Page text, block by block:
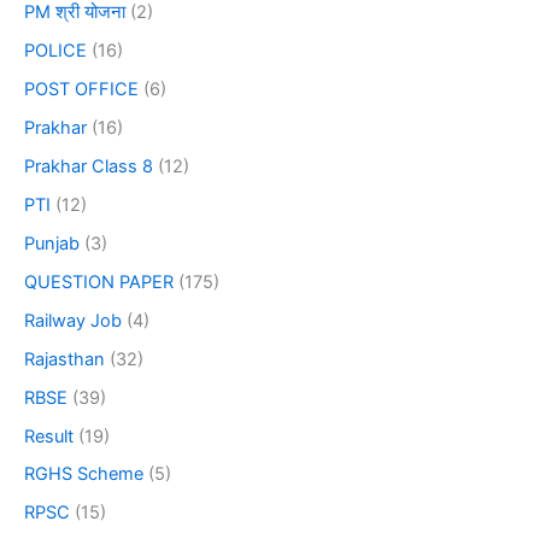
PM श्री योजना(2)
POLICE (16)
POST OFFICE (6)
Prakhar (16)
Prakhar Class 8 (12)
PTI (12)
Punjab (3)
QUESTION PAPER (175)
Railway Job (4)
Rajasthan (32)
RBSE (39)
Result (19)
RGHS Scheme (5)
RPSC (15)